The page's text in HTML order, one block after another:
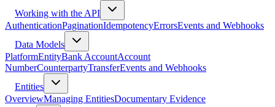
Working with the API
AuthenticationPaginationIdempotencyErrorsEvents and Webhooks
Data Models
PlatformEntityBank AccountAccount
NumberCounterpartyTransferEvents and Webhooks
Entities
OverviewManaging EntitiesDocumentary Evidence